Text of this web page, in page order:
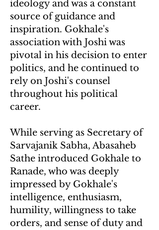
ideology and was a constant
source of guidance and
inspiration. Gokhale's
association with Joshi was
pivotal in his decision to enter
politics, and he continued to
rely on Joshi's counsel
throughout his political
career.
While serving as Secretary of
Sarvajanik Sabha, Abasaheb
Sathe introduced Gokhale to
Ranade, who was deeply
impressed by Gokhale's
intelligence, enthusiasm,
humility, willingness to take
orders, and sense of duty and